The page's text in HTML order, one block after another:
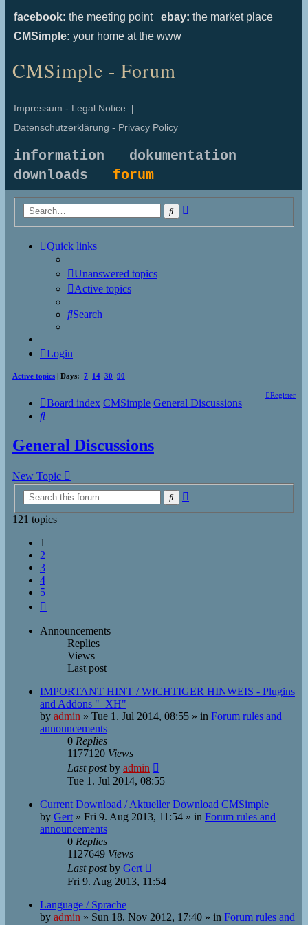
facebook: the meeting point ebay: the market place
CMSimple: your home at the www
CMSimple - Forum
Impressum - Legal Notice |
Datenschutzerklärung - Privacy Policy
information
dokumentation
downloads forum
Search
Quick links
Unanswered topics
Active topics
Search
Login
Active topics | Days: 7 14 30 90
Register
Board index CMSimple General Discussions
Search
General Discussions
New Topic
Search
121 topics
1
2
3
4
5
Announcements
Replies
Views
Last post
IMPORTANT HINT / WICHTIGER HINWEIS - Plugins
and Addons "_XH"
by admin » Tue 1. Jul 2014, 08:55 » in Forum rules and
announcements
0 Replies
1177120 Views
Last postby admin
Tue 1. Jul 2014, 08:55
Current Download / Aktueller Download CMSimple
by Gert » Fri 9. Aug 2013, 11:54 » in Forum rules and
announcements
0 Replies
1127649 Views
Last postby Gert
Fri 9. Aug 2013, 11:54
Language / Sprache
by admin » Sun 18. Nov 2012, 17:40 » in Forum rules and